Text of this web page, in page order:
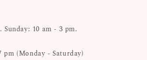
10 am - 3 pm.
pm (Monday - Saturday)